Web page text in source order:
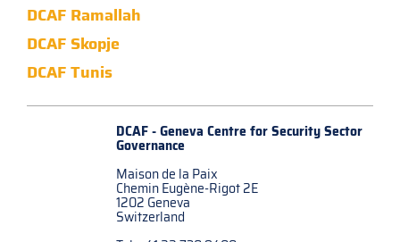
DCAF Ramallah
DCAF Skopje
DCAF Tunis
DCAF - Geneva Centre forSecurity Sector
Governance
Maison de la Paix
Chemin Eugène-Rigot 2E
1202 Geneva
Switzerland